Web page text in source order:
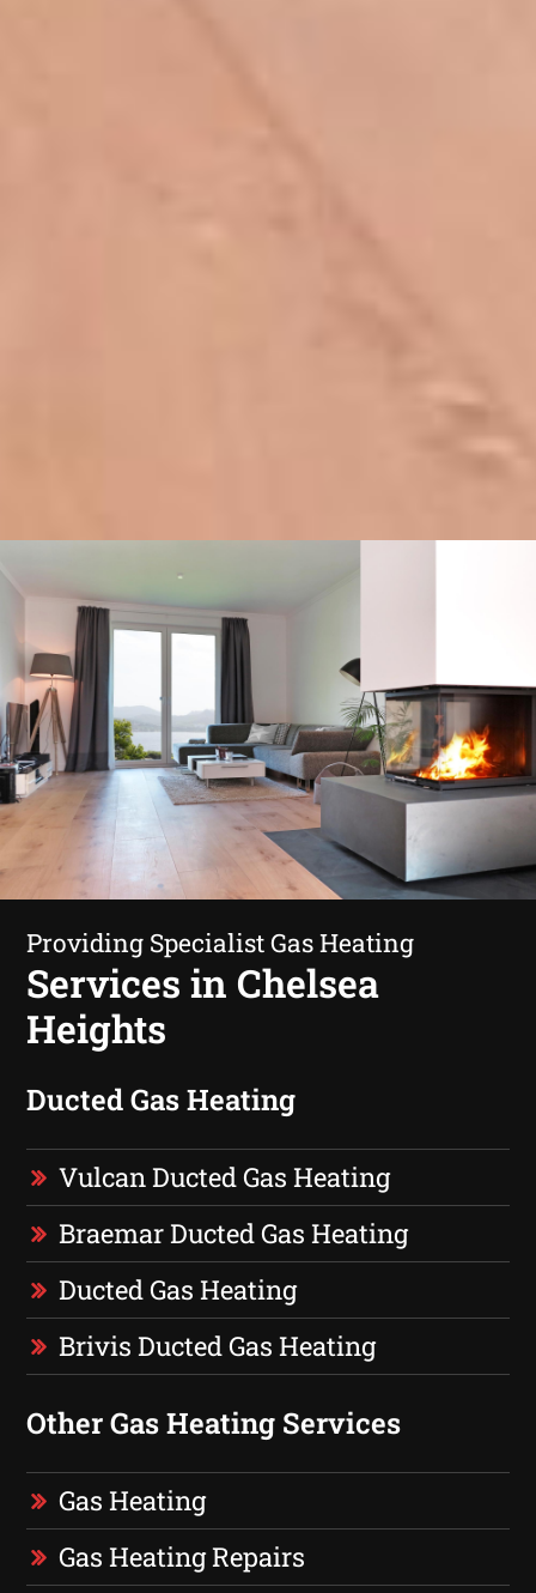
Providing Specialist Gas Heating
Services in Chelsea
Heights
Ducted Gas Heating
Vulcan Ducted Gas Heating
Braemar Ducted Gas Heating
Ducted Gas Heating
Brivis Ducted Gas Heating
Other Gas Heating Services
Gas Heating
Gas Heating Repairs